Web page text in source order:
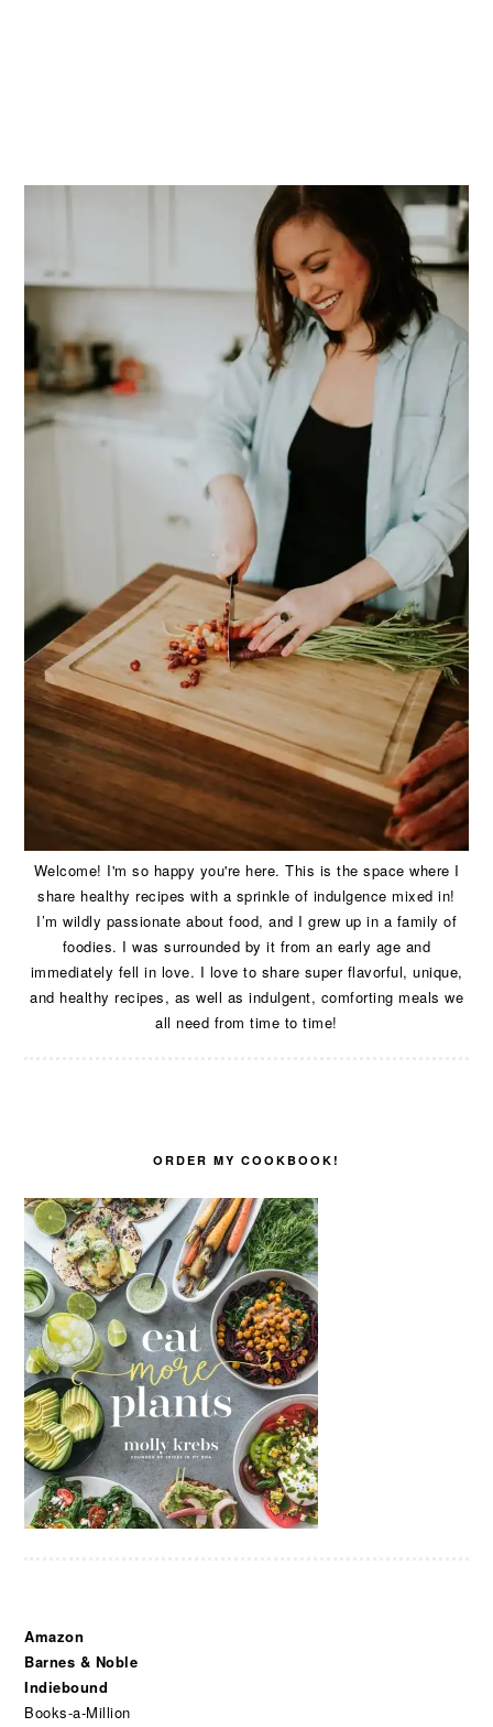
Welcome! I'm so happy you're here. This is the space where I
share healthy recipes with a sprinkle of indulgence mixed in!
I’m wildly passionate about food, and I grew up in a family of
foodies. I was surrounded by it from an early age and
immediately fell in love. I love to share super flavorful, unique,
and healthy recipes, as well as indulgent, comforting meals we
all need from time to time!
ORDER MY COOKBOOK!
Amazon
Barnes & Noble
Indiebound
Books-a-Million